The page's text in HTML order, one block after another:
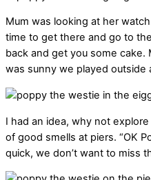
Mum was looking at her
time to get there and go to
back and get you some cake.
was sunny we played outside
I had an idea, why not
of good smells at piers. “OK
quick, we don’t want to miss